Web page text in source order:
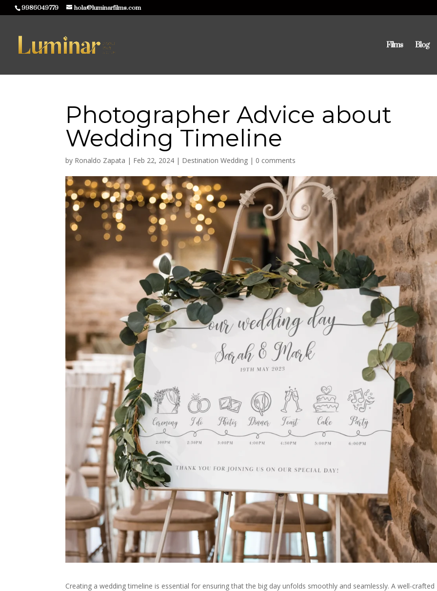
9986049779 hola@luminarfilms.com
Films Blog
Photographer Advice about
Wedding Timeline
by Ronaldo Zapata | Feb 22, 2024 | Destination Wedding | 0 comments
Creating a wedding timeline is essential for ensuring that the big day unfolds smoothly and seamlessly. A well-crafted